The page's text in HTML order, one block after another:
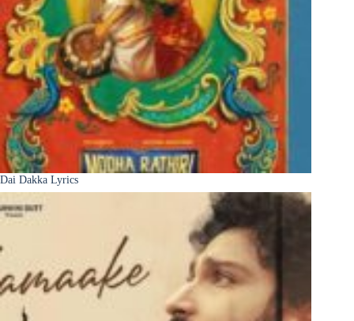
Dai Dakka Lyrics